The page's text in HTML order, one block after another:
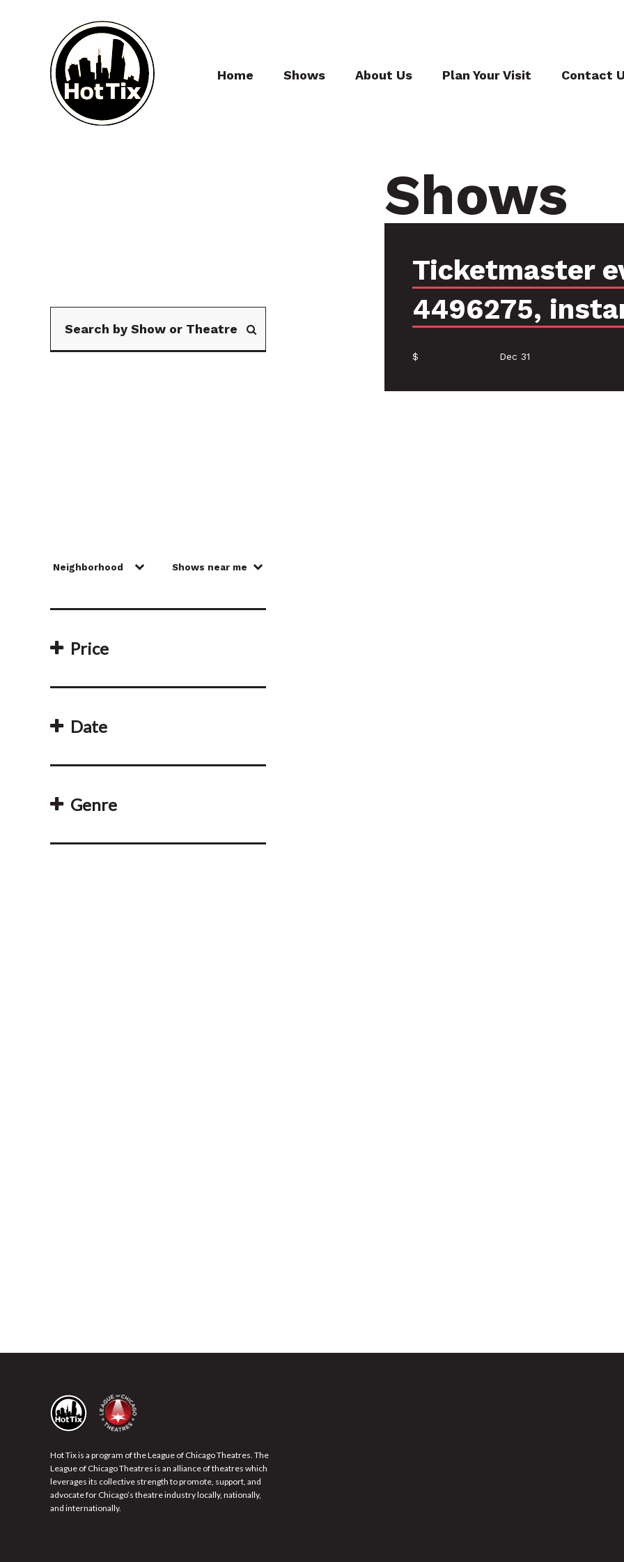
Home Shows About Us Plan Your Visit Contact
Price
Date
Genre
Shows
Ticketmaster
4496275,
$ Dec 31
Hot Tix is a program of the League of Chicago Theatres. The
League of Chicago Theatres is an alliance of theatres which
leverages its collective strength to promote, support, and
advocate for Chicago’s theatre industry locally, nationally,
and internationally.